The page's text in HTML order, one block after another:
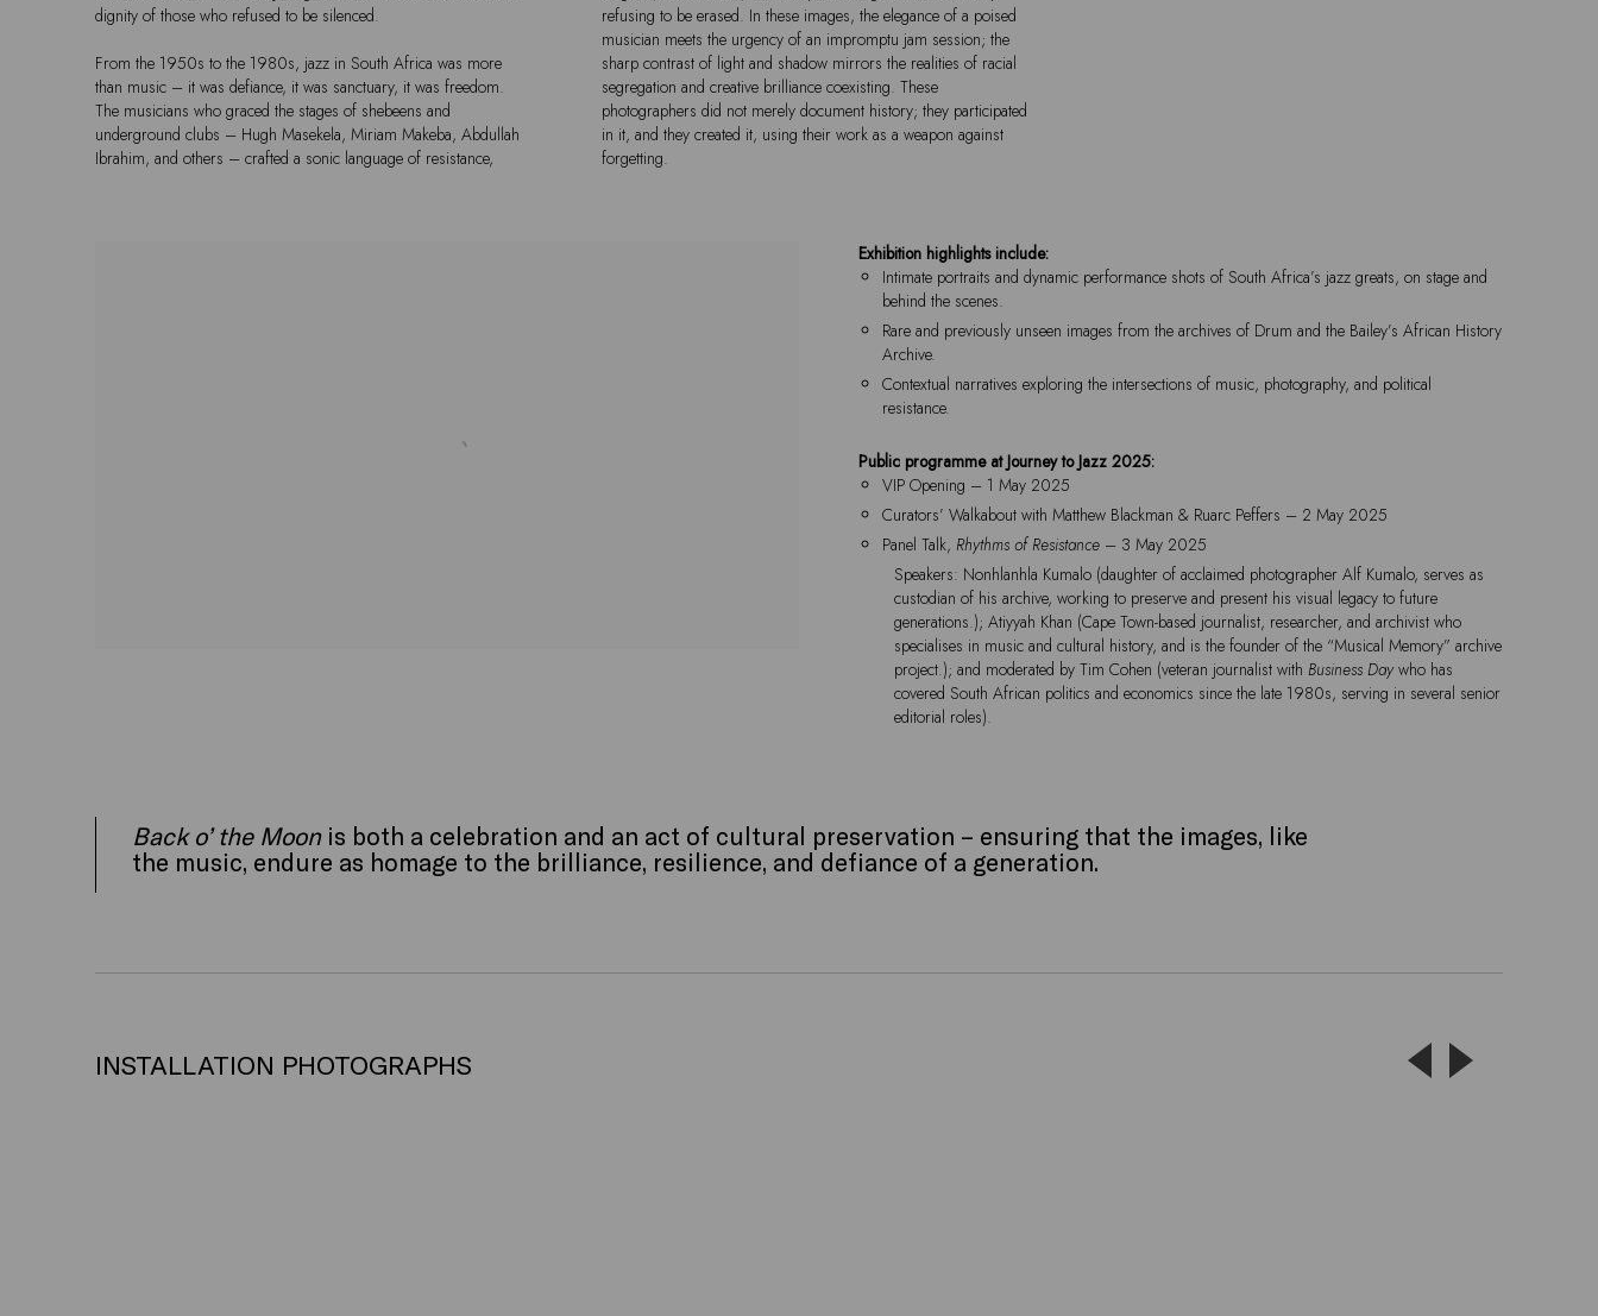
dignity of those who refused to be silenced.
From the 1950s to the 1980s, jazz in South Africa was more
than music – it was defiance, it was sanctuary, it was freedom.
The musicians who graced the stages of shebeens and
underground clubs – Hugh Masekela, Miriam Makeba, Abdullah
Ibrahim, and others – crafted a sonic language of resistance,
refusing to be erased. In these images, the elegance of a poised
musician meets the urgency of an impromptu jam session; the
sharp contrast of light and shadow mirrors the realities of racial
segregation and creative brilliance coexisting. These
photographers did not merely document history; they participated
in it, and they created it, using their work as a weapon against
forgetting.
Exhibition highlights include:
Intimate portraits and dynamic performance shots of South Africa’s jazz greats, on stage and
behind the scenes.
Rare and previously unseen images from the archives of Drum and the Bailey’s African History
Archive.
Contextual narratives exploring the intersections of music, photography, and political
resistance.
Public programme at Journey to Jazz 2025:
VIP Opening – 1 May 2025
Curators’ Walkabout with Matthew Blackman & Ruarc Peffers – 2 May 2025
Panel Talk, Rhythms of Resistance – 3 May 2025
Speakers: Nonhlanhla Kumalo (daughter of acclaimed photographer Alf Kumalo, serves as
custodian of his archive, working to preserve and present his visual legacy to future
generations.); Atiyyah Khan (Cape Town-based journalist, researcher, and archivist who
specialises in music and cultural history, and is the founder of the “Musical Memory” archive
project.); and moderated by Tim Cohen (veteran journalist with Business Daywho has
covered South African politics and economics since the late 1980s, serving in several senior
editorial roles).
Back o’ the Moonis both a celebration and an act of cultural preservation – ensuring that the images, like
the music, endure as homage to the brilliance, resilience, and defiance of a generation.
INSTALLATION PHOTOGRAPHS